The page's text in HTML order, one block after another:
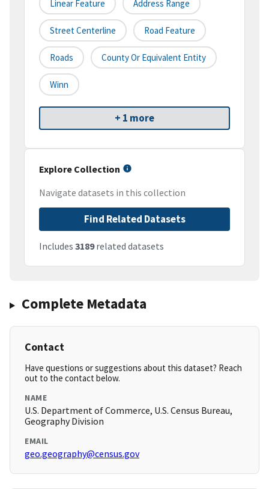
Linear Feature Address Range
Street Centerline Road Feature
Roads County Or Equivalent Entity
Winn
+ 1 more
Explore Collection
Navigate datasets in this collection
Find Related Datasets
Includes 3189related datasets
Complete Metadata
Contact
Have questions or suggestions about this dataset? Reach
out to the contact below.
NAME
U.S. Department of Commerce, U.S. Census Bureau,
Geography Division
EMAIL
geo.geography@census.gov